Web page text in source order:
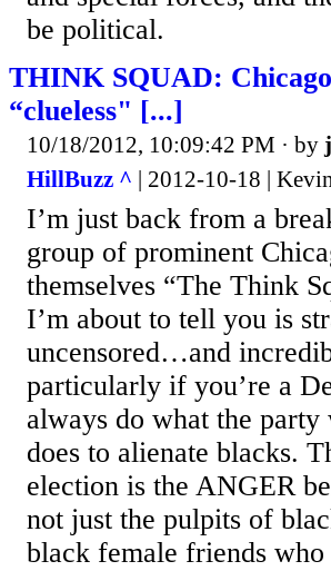
be political.
THINK SQUAD:
“clueless" [...]
10/18/2012, 10:09:42 PM · by
HillBuzz ^ | 2012-10-18 |
I’m just back from a
group of prominent
themselves “The Think
I’m about to tell you is
uncensored…and
particularly if you’re a
always do what the
does to alienate blacks.
election is the ANGER
not just the pulpits of
black female friends who